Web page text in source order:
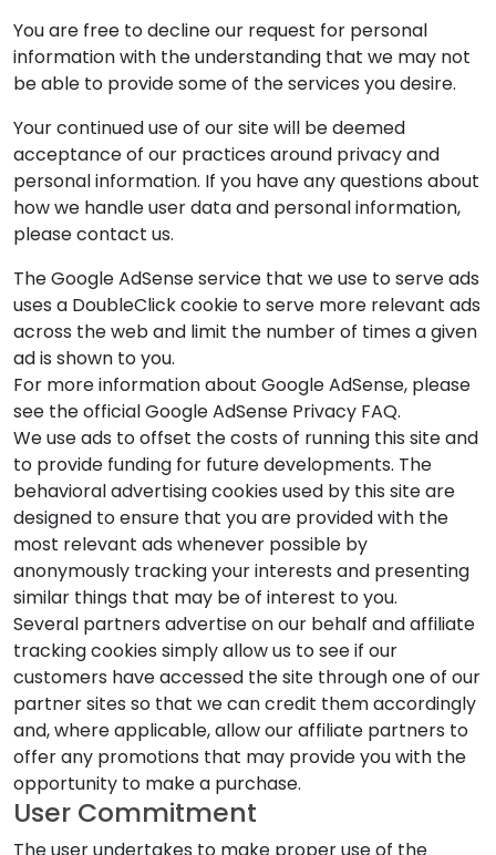
You are free to decline our request for personal
information with the understanding that we may not
be able to provide some of the services you desire.
Your continued use of our site will be deemed
acceptance of our practices around privacy and
personal information. If you have any questions about
how we handle user data and personal information,
please contact us.
The Google AdSense service that we use to serve ads
uses a DoubleClick cookie to serve more relevant ads
across the web and limit the number of times a given
ad is shown to you.
For more information about Google AdSense, please
see the official Google AdSense Privacy FAQ.
We use ads to offset the costs of running this site and
to provide funding for future developments. The
behavioral advertising cookies used by this site are
designed to ensure that you are provided with the
most relevant ads whenever possible by
anonymously tracking your interests and presenting
similar things that may be of interest to you.
Several partners advertise on our behalf and affiliate
tracking cookies simply allow us to see if our
customers have accessed the site through one of our
partner sites so that we can credit them accordingly
and, where applicable, allow our affiliate partners to
offer any promotions that may provide you with the
opportunity to make a purchase.
User Commitment